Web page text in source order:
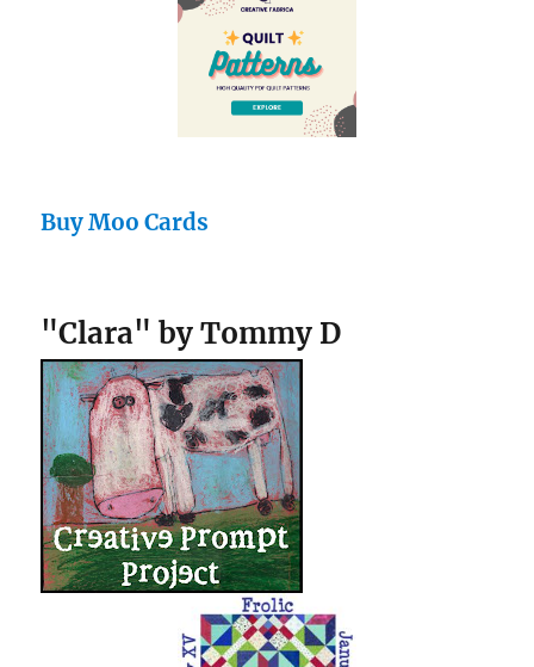
Buy Moo Cards
"Clara" by Tommy D